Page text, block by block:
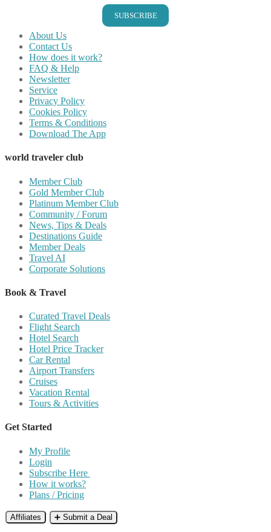
SUBSCRIBE
About Us
Contact Us
How does it work?
FAQ & Help
Newsletter
Service
Privacy Policy
Cookies Policy
Terms & Conditions
Download The App
world traveler club
Member Club
Gold Member Club
Platinum Member Club
Community / Forum
News, Tips & Deals
Destinations Guide
Member Deals
Travel AI
Corporate Solutions
Book & Travel
Curated Travel Deals
Flight Search
Hotel Search
Hotel Price Tracker
Car Rental
Airport Transfers
Cruises
Vacation Rental
Tours & Activities
Get Started
My Profile
Login
Subscribe Here
How it works?
Plans / Pricing
Affiliates ➕ Submit a Deal